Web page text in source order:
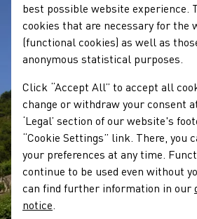
best possible website experience.
cookies that are necessary for the
(functional cookies) as well as
anonymous statistical purposes.
Click “Accept All” to accept all
change or withdraw your consent
‘Legal’ section of our website's
“Cookie Settings” link. There, you
your preferences at any time.
continue to be used even without
can find further information in our
notice